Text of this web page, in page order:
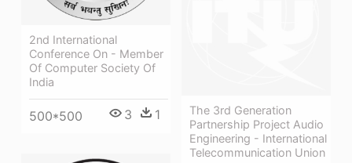
2nd International
Conference On - Member
Of Computer Society Of
India
500*500 3 1
The 3rd Generation
Partnership Project Audio
Engineering - International
Telecommunication Union